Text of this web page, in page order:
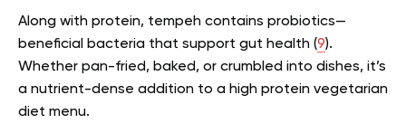
Along with protein, tempeh contains probiotics—
beneficial bacteria that support gut health (9).
Whether pan-fried, baked, or crumbled into dishes, it’s
a nutrient-dense addition to a high protein vegetarian
diet menu.